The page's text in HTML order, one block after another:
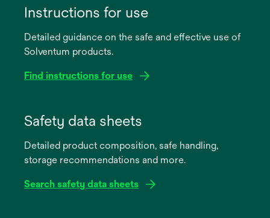
Instructions for use
Detailed guidance on the safe and effective use of
Solventum products.
Find instructions for use
new
Safety data sheets
Detailed product composition, safe handling,
storage recommendations and more.
Search safety data sheets